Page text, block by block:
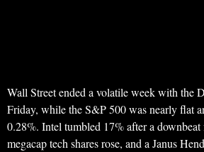
Wall Street ended a volatile week with the
Friday, while the S&P 500 was nearly flat
0.28%. Intel tumbled 17% after a downbeat
megacap tech shares rose, and a Janus